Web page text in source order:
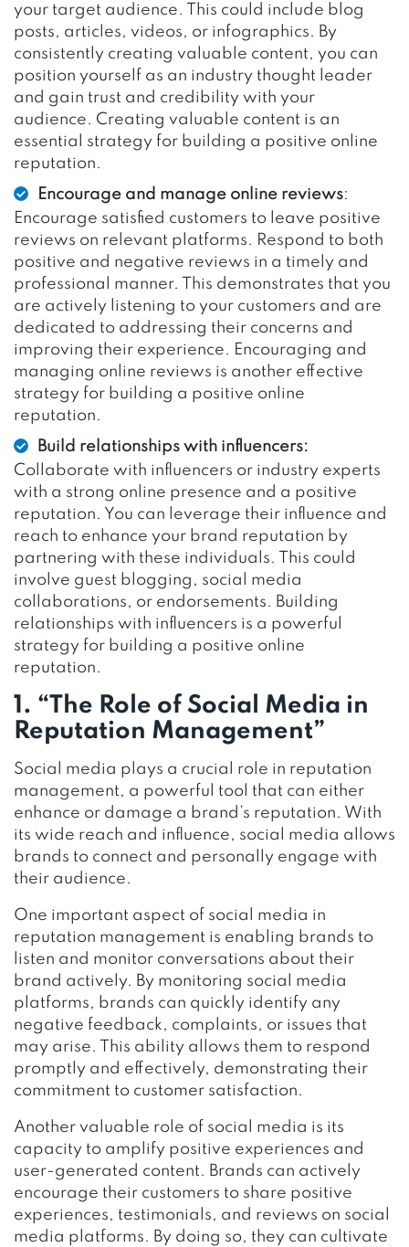
your target audience. This could include blog
posts, articles, videos, or infographics. By
consistently creating valuable content, you can
position yourself as an industry thought leader
and gain trust and credibility with your
audience. Creating valuable content is an
essential strategy for building a positive online
reputation.
Encourage and manage online reviews:
Encourage satisfied customers to leave positive
reviews on relevant platforms. Respond to both
positive and negative reviews in a timely and
professional manner. This demonstrates that you
are actively listening to your customers and are
dedicated to addressing their concerns and
improving their experience. Encouraging and
managing online reviews is another effective
strategy for building a positive online
reputation.
Build relationships with influencers:
Collaborate with influencers or industry experts
with a strong online presence and a positive
reputation. You can leverage their influence and
reach to enhance your brand reputation by
partnering with these individuals. This could
involve guest blogging, social media
collaborations, or endorsements. Building
relationships with influencers is a powerful
strategy for building a positive online
reputation.
1. “The Role of Social Media in
Reputation Management”
Social media plays a crucial role in reputation
management, a powerful tool that can either
enhance or damage a brand’s reputation. With
its wide reach and influence, social media allows
brands to connect and personally engage with
their audience.
One important aspect of social media in
reputation management is enabling brands to
listen and monitor conversations about their
brand actively. By monitoring social media
platforms, brands can quickly identify any
negative feedback, complaints, or issues that
may arise. This ability allows them to respond
promptly and effectively, demonstrating their
commitment to customer satisfaction.
Another valuable role of social media is its
capacity to amplify positive experiences and
user-generated content. Brands can actively
encourage their customers to share positive
experiences, testimonials, and reviews on social
media platforms. By doing so, they can cultivate